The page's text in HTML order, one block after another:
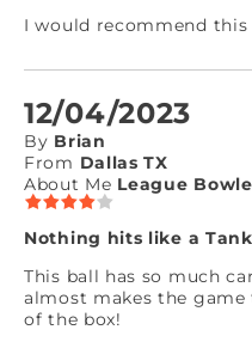
I would recommend
12/04/2023
By Brian
From Dallas TX
About Me League
Nothing hits like a
This ball has so much
almost makes the
of the box!